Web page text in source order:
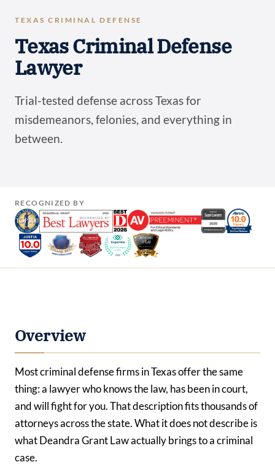
TEXAS CRIMINAL DEFENSE
Texas Criminal Defense
Lawyer
Trial-tested defense across Texas for
misdemeanors, felonies, and everything in
between.
RECOGNIZED BY
Overview
Most criminal defense firms in Texas offer the same
thing: a lawyer who knows the law, has been in court,
and will fight for you. That description fits thousands of
attorneys across the state. What it does not describe is
what Deandra Grant Law actually brings to a criminal
case.